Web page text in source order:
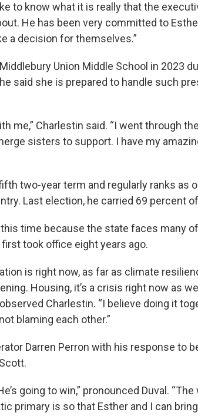
to know what it is really that the
He has been very committed to
a decision for themselves.”
Union Middle School in 2023
said she is prepared to handle such
me,” Charlestin said. “I went through
sisters to support. I have my
two-year term and regularly ranks as
Last election, he carried 69 percent
time because the state faces many
took office eight years ago.
is right now, as far as climate
Housing, it’s a crisis right now as
Charlestin. “I believe doing it
blaming each other.”
Darren Perron with his response to
going to win,” pronounced Duval.
primary is so that Esther and I can